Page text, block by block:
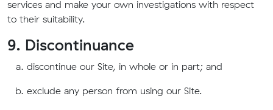
services and make your own investigations with respect
to their suitability.
9. Discontinuance
discontinue our Site, in whole or in part; and
exclude any person from using our Site.